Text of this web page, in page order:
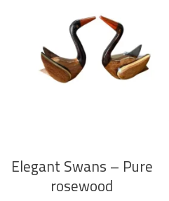
ADD TO CART
Elegant Swans – Pure
rosewood